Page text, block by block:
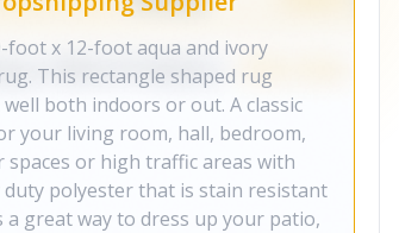
x 12-foot aqua and ivory
This rectangle shaped rug
both indoors or out. A classic
your living room, hall, bedroom,
or high traffic areas with
polyester that is stain resistant
great way to dress up your patio,